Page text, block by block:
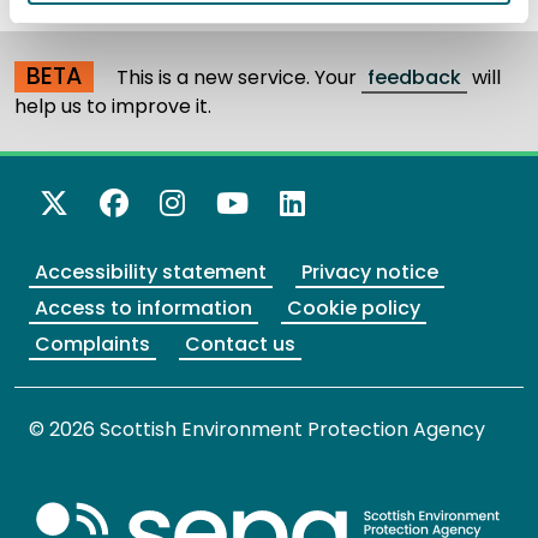
BETA This is a new service. Your feedback will
help us to improve it.
X Twitter
Facebook
Instagram
YouTube
LinkedIn
Accessibility statement
Privacy notice
Access to information
Cookie policy
Complaints
Contact us
© 2026 Scottish Environment Protection Agency